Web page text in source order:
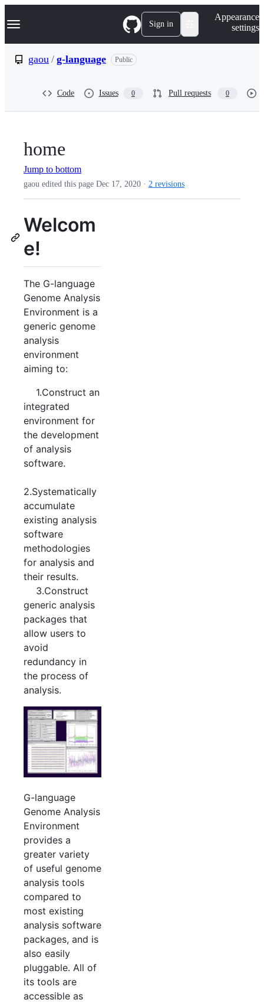
k
p
Navigation Menu Sign in
Appearance
settings
gaou / g-language Public
Code Issues 0 Pull requests 0
home
Jump to bottom
gaou edited this page Dec 17, 2020 · 2 revisions
Welcom
e!
The G-language
Genome Analysis
Environment is a
generic genome
analysis
environment
aiming to:
1.Construct an
integrated
environment for
the development
of analysis
software.
2.Systematically
accumulate
existing analysis
software
methodologies
for analysis and
their results.
3.Construct
generic analysis
packages that
allow users to
avoid
redundancy in
the process of
analysis.
G-language
Genome Analysis
Environment
provides a
greater variety
of useful genome
analysis tools
compared to
most existing
analysis software
packages, and is
also easily
pluggable. All of
its tools are
accessible as